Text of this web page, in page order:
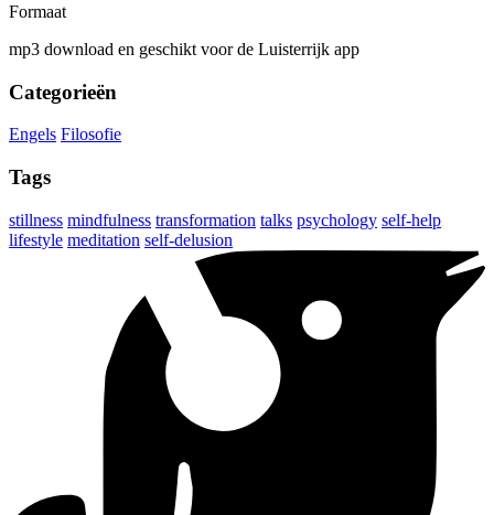
Formaat
mp3 download en geschikt voor de Luisterrijk app
Categorieën
Engels Filosofie
Tags
stillness mindfulness transformation talks psychology self-help
lifestyle meditation self-delusion